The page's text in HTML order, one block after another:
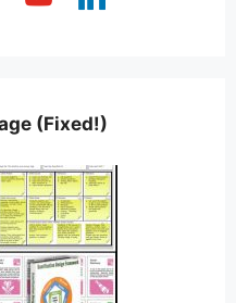
(Fixed!)